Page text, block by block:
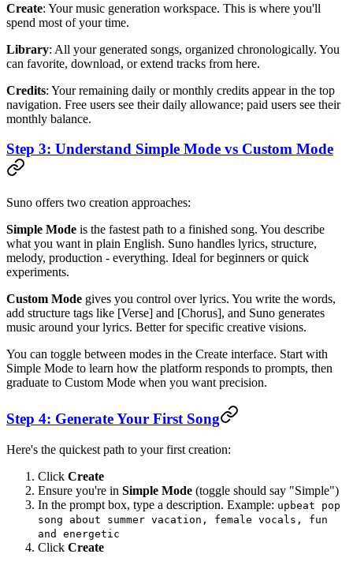
Create: Your music generation workspace. This is where you'll
spend most of your time.
Library: All your generated songs, organized chronologically. You
can favorite, download, or extend tracks from here.
Credits: Your remaining daily or monthly credits appear in the top
navigation. Free users see their daily allowance; paid users see their
monthly balance.
Step 3: Understand Simple Mode vs Custom Mode
Suno offers two creation approaches:
Simple Mode is the fastest path to a finished song. You describe
what you want in plain English. Suno handles lyrics, structure,
melody, production - everything. Ideal for beginners or quick
experiments.
Custom Mode gives you control over lyrics. You write the words,
add structure tags like [Verse] and [Chorus], and Suno generates
music around your lyrics. Better for specific creative visions.
You can toggle between modes in the Create interface. Start with
Simple Mode to learn how the platform responds to prompts, then
graduate to Custom Mode when you want precision.
Step 4: Generate Your First Song
Here's the quickest path to your first creation:
Click Create
Ensure you're in Simple Mode (toggle should say "Simple")
In the prompt box, type a description. Example: upbeat pop
song about summer vacation, female vocals, fun
and energetic
Click Create